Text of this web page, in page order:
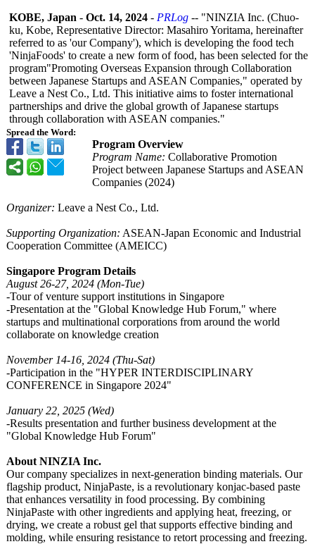
Spread the Word:
KOBE, Japan - Oct. 14, 2024 - PRLog -- "NINZIA Inc. (Chuo-
ku, Kobe, Representative Director: Masahiro Yoritama, hereinafter
referred to as 'our Company'), which is developing the food tech
'NinjaFoods' to create a new form of food, has been selected for the
program"Promoting Overseas Expansion through Collaboration
between Japanese Startups and ASEAN Companies," operated by
Leave a Nest Co., Ltd. This initiative aims to foster international
partnerships and drive the global growth of Japanese startups
through collaboration with ASEAN companies."
Program Overview
Program Name: Collaborative Promotion
Project between Japanese Startups and ASEAN
Companies (2024)
Organizer: Leave a Nest Co., Ltd.
Supporting Organization: ASEAN-Japan Economic and Industrial
Cooperation Committee (AMEICC)
Singapore Program Details
August 26-27, 2024 (Mon-Tue)
-Tour of venture support institutions in Singapore
-Presentation at the "Global Knowledge Hub Forum," where
startups and multinational corporations from around the world
collaborate on knowledge creation
November 14-16, 2024 (Thu-Sat)
-Participation in the "HYPER INTERDISCIPLINARY
CONFERENCE in Singapore 2024"
January 22, 2025 (Wed)
-Results presentation and further business development at the
"Global Knowledge Hub Forum"
About NINZIA Inc.
Our company specializes in next-generation binding materials. Our
flagship product, NinjaPaste, is a revolutionary konjac-based paste
that enhances versatility in food processing. By combining
NinjaPaste with other ingredients and applying heat, freezing, or
drying, we create a robust gel that supports effective binding and
molding, while ensuring resistance to retort processing and freezing.